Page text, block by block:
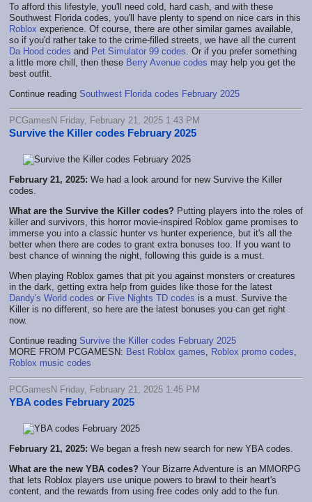
To afford this lifestyle, you'll need cold, hard cash, and with these
Southwest Florida codes, you'll have plenty to spend on nice cars in this
Roblox experience. Of course, there are other similar games available,
so if you'd rather take to the crime-filled streets, we have all the current
Da Hood codes and Pet Simulator 99 codes . Or if you prefer something
a little more chill, then these Berry Avenue codes may help you get the
best outfit.
Continue reading Southwest Florida codes February 2025
PCGamesN Friday, February 21, 2025 1:43 PM
Survive the Killer codes February 2025
February 21, 2025: We had a look around for new Survive the Killer
codes.
What are the Survive the Killer codes? Putting players into the roles of
killer and survivors, this horror movie-inspired Roblox game promises to
immerse you into a classic hunter vs hunter experience, but it's all the
better when there are codes to grant extra bonuses too. If you want to
best chance of winning the night, following this guide is a must.
When playing Roblox games that pit you against monsters or creatures
in the dark, getting extra help from guides like those for the latest
Dandy's World codes or Five Nights TD codes is a must. Survive the
Killer is no different, so here are the latest bonuses you can get right
now.
Continue reading Survive the Killer codes February 2025
MORE FROM PCGAMESN: Best Roblox games Roblox promo codes
Roblox music codes
PCGamesN Friday, February 21, 2025 1:45 PM
YBA codes February 2025
February 21, 2025: We began a fresh new search for new YBA codes.
What are the new YBA codes? Your Bizarre Adventure is an MMORPG
that lets Roblox players use unique powers to brawl to their heart's
content, and the rewards from using free codes only add to the fun.